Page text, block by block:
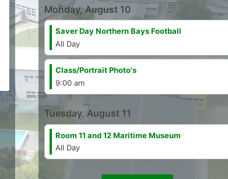
Monday, August 10
Saver Day Northern Bays Football
All Day
Class/Portrait Photo's
9:00 am
Tuesday, August 11
Room 11 and 12 Maritime Museum
All Day